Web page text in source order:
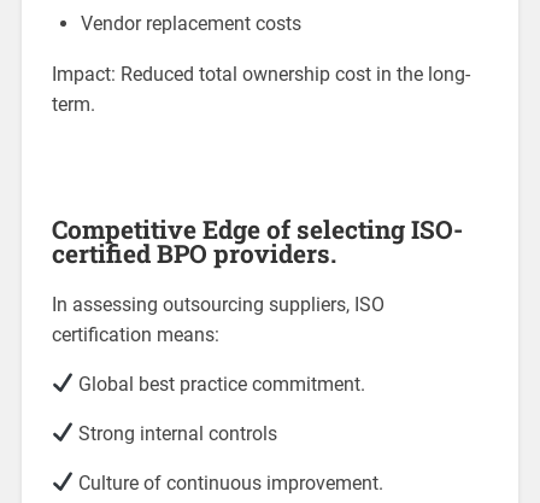
Vendor replacement costs
Impact: Reduced total ownership cost in the long-
term.
Competitive Edge of selecting ISO-
certified BPO providers.
In assessing outsourcing suppliers, ISO
certification means:
Global best practice commitment.
Strong internal controls
Culture of continuous improvement.